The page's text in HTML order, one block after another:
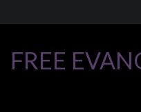
FREE